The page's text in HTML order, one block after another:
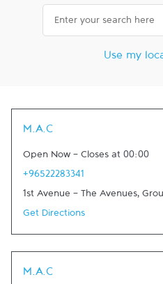
City, State/Province, Zip or
Use my
M.A.C
Open Now - Closes at 00:00
+96522283341
1st Avenue - The Avenues,
Get Directions
M.A.C